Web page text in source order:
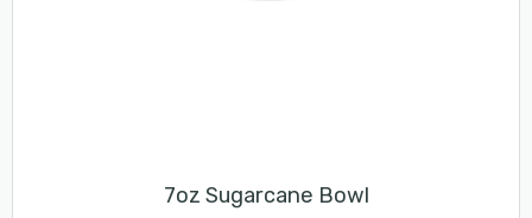
7oz Sugarcane Bowl